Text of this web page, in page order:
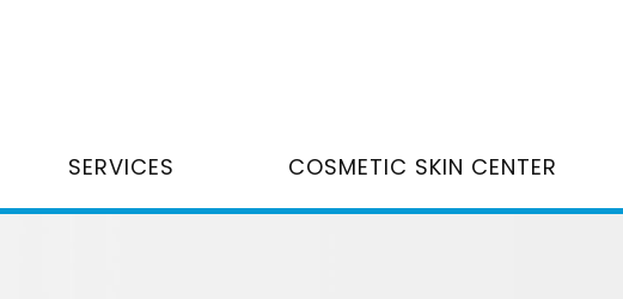
SERVICES COSMETIC SKIN CENTER